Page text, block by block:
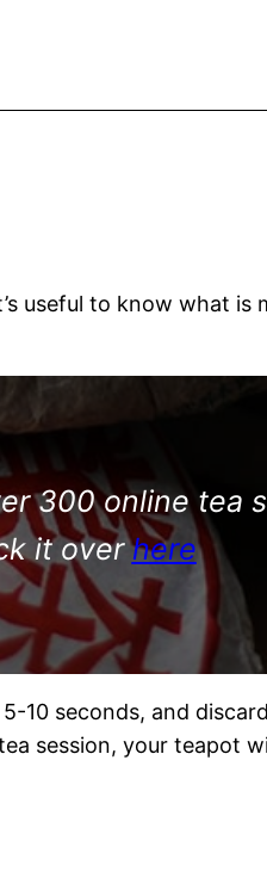
useful to know what is
300 online tea
it overhere
seconds, and
session, your teapot